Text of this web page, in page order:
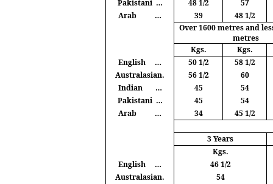
Pakistani … 48 1/2
57
Arab
… 39
48 1/2
Over 1600metresand
metres
Kgs. Kgs.
English
… 50 1/2
58 1/2
Australasian.
56 1/2
60
Indian
… 45
54
Pakistani … 45
54
Arab
… 34 45 1/2
3 Years
Kgs.
English
…
46 1/2
Australasian.
54